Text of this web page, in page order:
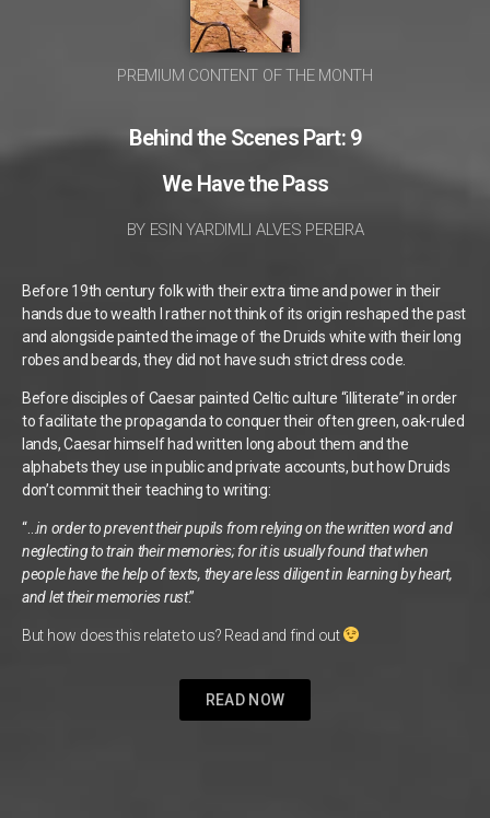
PREMIUM CONTENT OF THE MONTH
Behind the Scenes Part: 9
We Have the Pass
BY ESIN YARDIMLI ALVES PEREIRA
Before 19th century folk with their extra time and power in their
hands due to wealth I rather not think of its origin reshaped the past
and alongside painted the image of the Druids white with their long
robes and beards, they did not have such strict dress code.
Before disciples of Caesar painted Celtic culture “illiterate” in order
to facilitate the propaganda to conquer their often green, oak-ruled
lands, Caesar himself had written long about them and the
alphabets they use in public and private accounts, but how Druids
don’t commit their teaching to writing:
“…in order to prevent their pupils from relying on the written word and
neglecting to train their memories; for it is usually found that when
people have the help of texts, they are less diligent in learning by heart,
and let their memories rust.”
But how does this relate to us? Read and find out
READ NOW